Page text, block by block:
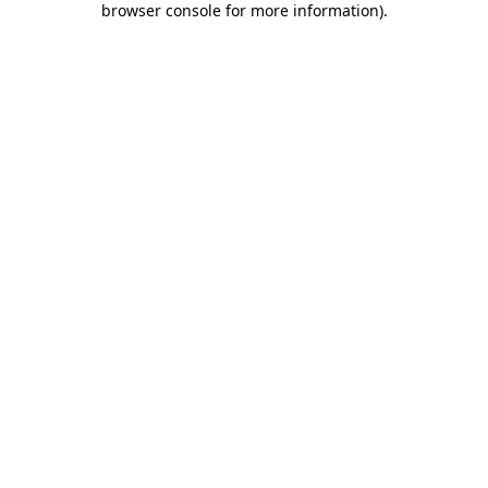
browser console for more information).